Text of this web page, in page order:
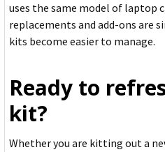
uses the same model of laptop
replacements and add-ons are
kits become easier to manage.
Ready to
kit?
Whether you are kitting out a